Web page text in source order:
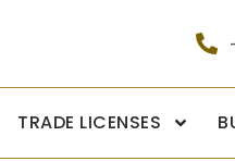
TRADE LICENSES